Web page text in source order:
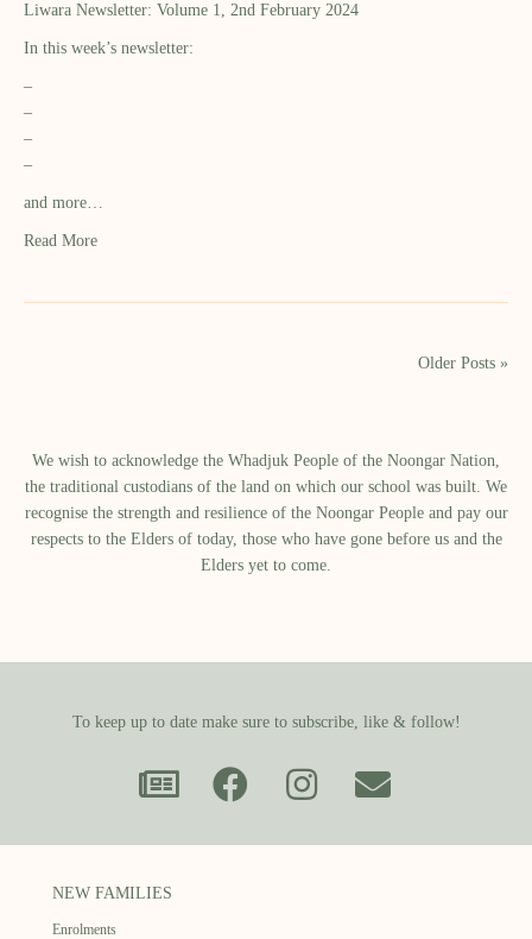
Liwara Newsletter: Volume 1, 2nd February 2024
In this week’s newsletter:
–
–
–
–
and more…
Read More
Older Posts »
We wish to acknowledge the Whadjuk People of the Noongar Nation,
the traditional custodians of the land on which our school was built.​ We
recognise the strength and resilience of the Noongar People and pay our
respects to the Elders of today, those who have gone before us and the
Elders yet to come.
To keep up to date make sure to subscribe, like & follow!
NEW FAMILIES
Enrolments